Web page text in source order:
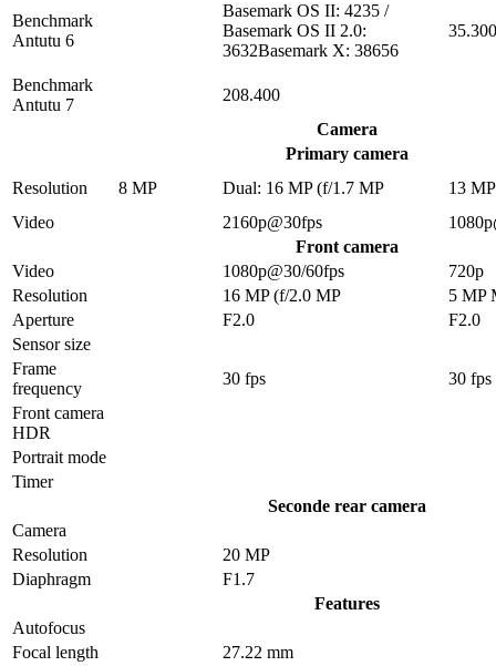
Benchmark
Antutu 6
Basemark OS II: 4235 /
Basemark OS II 2.0:
3632Basemark X: 38656
35.300
Benchmark
Antutu 7
208.400
Camera
Primary camera
Resolution
8 MP Dual: 16 MP (f/1.7 MP
13
Video
2160p@30fps
Front camera
Video
1080p@30/60fps
720p
Resolution
16 MP (f/2.0 MP
5 MP
Aperture
F2.0
F2.0
Sensor size
Frame
frequency
30 fps
30 fps
Front camera
HDR
Portrait mode
Timer
Seconde rear camera
Camera
Resolution
20 MP
Diaphragm
F1.7
Features
Autofocus
Focal length
27.22 mm